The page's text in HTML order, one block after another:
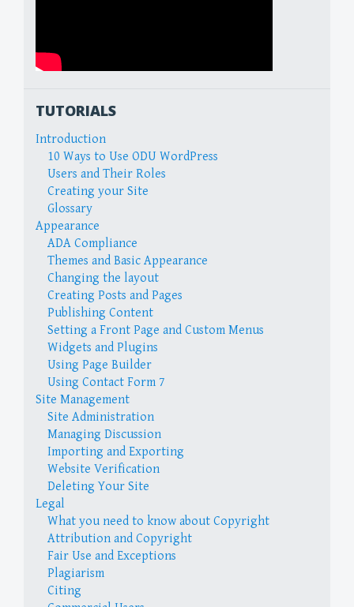
TUTORIALS
Introduction
10 Ways to Use ODU WordPress
Users and Their Roles
Creating your Site
Glossary
Appearance
ADA Compliance
Themes and Basic Appearance
Changing the layout
Creating Posts and Pages
Publishing Content
Setting a Front Page and Custom Menus
Widgets and Plugins
Using Page Builder
Using Contact Form 7
Site Management
Site Administration
Managing Discussion
Importing and Exporting
Website Verification
Deleting Your Site
Legal
What you need to know about Copyright
Attribution and Copyright
Fair Use and Exceptions
Plagiarism
Citing